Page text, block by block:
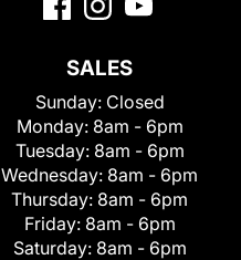
SALES
Sunday: Closed
Monday: 8am - 6pm
Tuesday: 8am - 6pm
Wednesday: 8am - 6pm
Thursday: 8am - 6pm
Friday: 8am - 6pm
Saturday: 8am - 6pm